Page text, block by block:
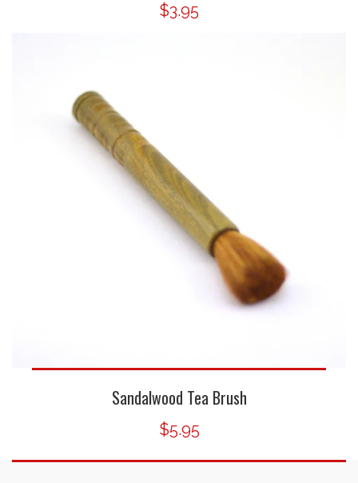
$3.95
Sandalwood Tea Brush
$5.95